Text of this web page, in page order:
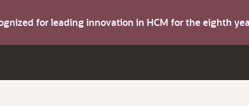
for leading innovation in HCM for the eighth